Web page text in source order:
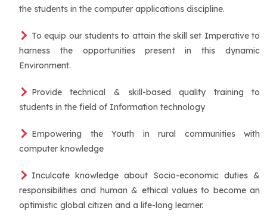
the students in the computer applications discipline.
To equip our students to attain the skill set Imperative to
harness the opportunities present in this dynamic
Environment.
Provide technical & skill-based quality training to
students in the field of Information technology
Empowering the Youth in rural communities with
computer knowledge
Inculcate knowledge about Socio-economic duties &
responsibilities and human & ethical values to become an
optimistic global citizen and a life-long learner.